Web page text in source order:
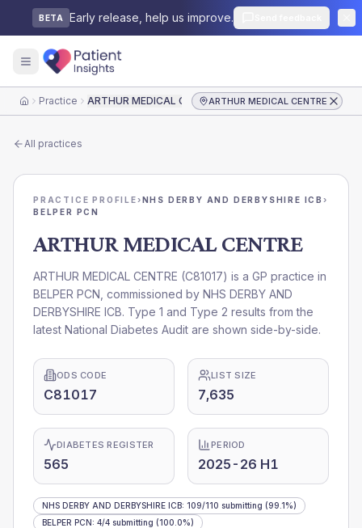
BETA Early release, help us improve.
HomePractice ARTHUR MEDICAL CENTREARTHUR MEDICAL CENTRE
All practices
PRACTICE PROFILE›NHS DERBY AND DERBYSHIRE ICB›
BELPER PCN
ARTHUR MEDICAL CENTRE
ARTHUR MEDICAL CENTRE (C81017) is a GP practice in
BELPER PCN , commissioned by NHS DERBY AND
DERBYSHIRE ICB. Type 1 and Type 2 results from the
latest National Diabetes Audit are shown side-by-side.
ODS CODE
C81017
LIST SIZE
7,635
DIABETES REGISTER
565
PERIOD
2025-26 H1
NHS DERBY AND DERBYSHIRE ICB: 109/110 submitting (99.1%)
BELPER PCN: 4/4 submitting (100.0%)